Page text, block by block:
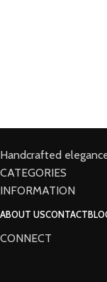
Handcrafted
CATEGORIES
INFORMATION
ABOUT USCONTACT
CONNECT